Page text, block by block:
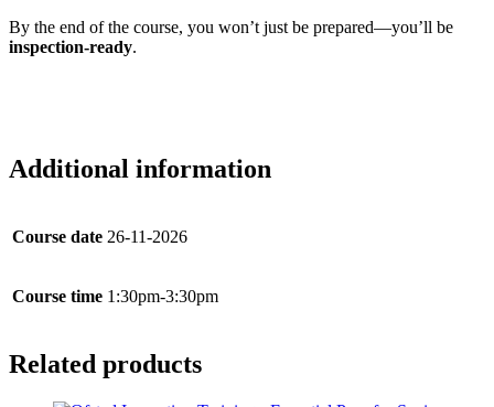
By the end of the course, you won’t just be prepared—you’ll be
inspection-ready.
Additional information
Course date 26-11-2026
Course time 1:30pm-3:30pm
Related products